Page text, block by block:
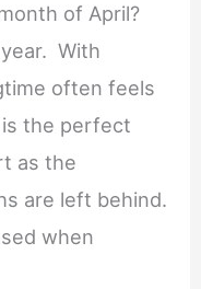
of April?
With
often feels
the perfect
as the
are left behind.
when